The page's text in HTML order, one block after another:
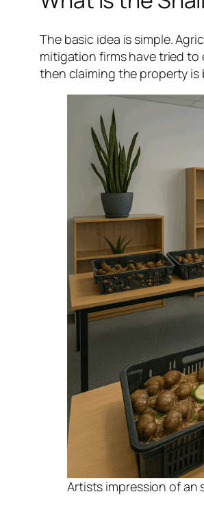
The basic idea is simple.
mitigation firms have tried
then claiming the property is
Artists impression of an